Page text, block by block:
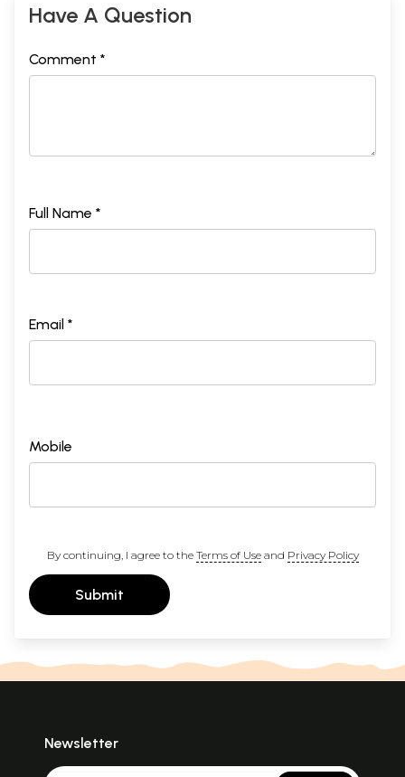
Have A Question
Comment *
Full Name *
Email *
Mobile
By continuing, I agree to the Terms of Useand Privacy Policy
Submit
Newsletter